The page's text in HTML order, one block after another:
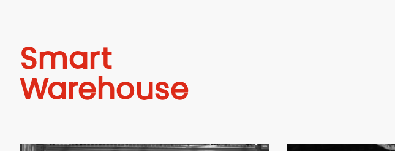
Smart
Warehouse